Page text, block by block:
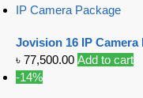
IP Camera Package
Jovision 16 IP Camera
৳ 77,500.00 Add to cart
-14%